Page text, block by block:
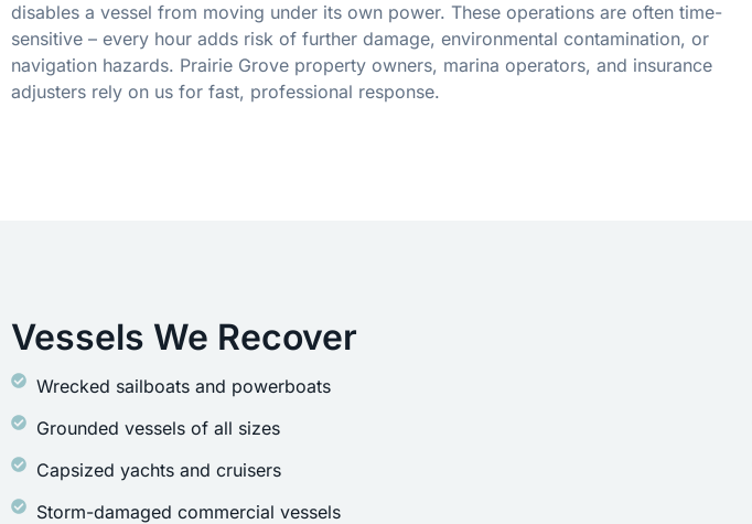
disables a vessel from moving under its own power. These operations are often time-
sensitive – every hour adds risk of further damage, environmental contamination, or
navigation hazards. Prairie Grove property owners, marina operators, and insurance
adjusters rely on us for fast, professional response.
Vessels We Recover
Wrecked sailboats and powerboats
Grounded vessels of all sizes
Capsized yachts and cruisers
Storm-damaged commercial vessels